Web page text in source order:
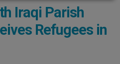
Iraqi Parish
Refugees in